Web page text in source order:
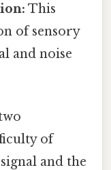
This
of sensory
and noise
of
and the